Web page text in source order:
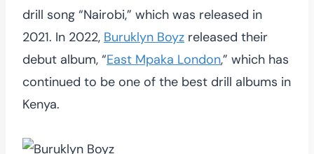
drill song “Nairobi,” which was released in
2021. In 2022, Buruklyn Boyz released their
debut album, “East Mpaka London,” which has
continued to be one of the best drill albums in
Kenya.